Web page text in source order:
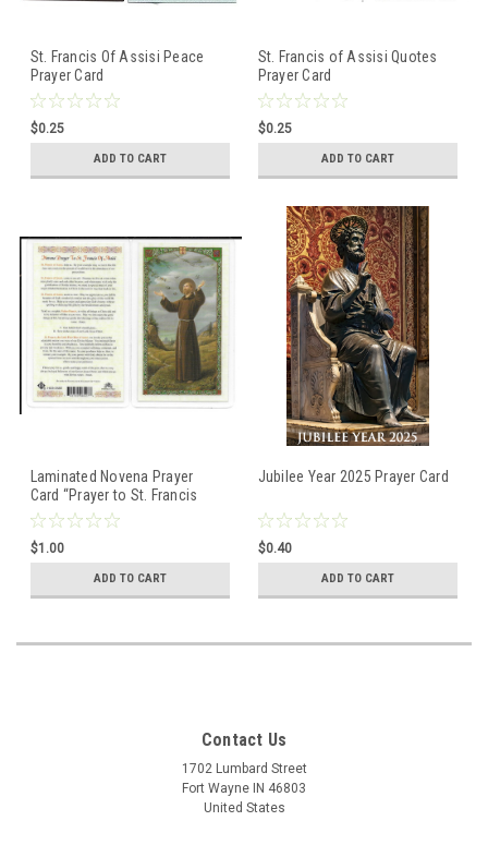
St. Francis Of Assisi Peace
Prayer Card
$0.25
ADD TO CART
St. Francis of Assisi Quotes
Prayer Card
$0.25
ADD TO CART
Laminated Novena Prayer
Card “Prayer to St. Francis
Assisi”.
$1.00
ADD TO CART
Jubilee Year 2025 Prayer Card
$0.40
ADD TO CART
Contact Us
1702 Lumbard Street
Fort Wayne IN 46803
United States